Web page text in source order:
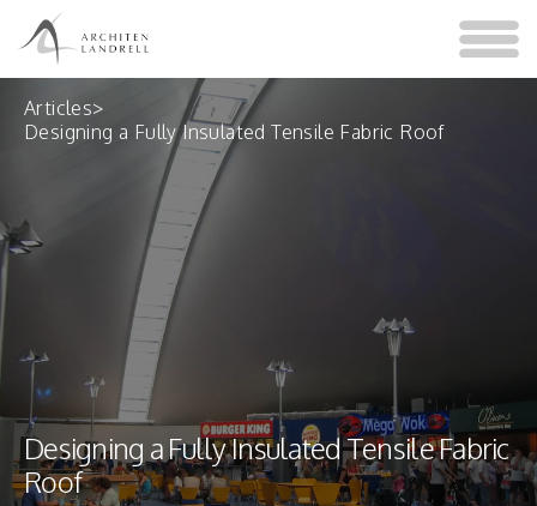
Articles>
Designing a Fully Insulated Tensile Fabric Roof
Designing a Fully Insulated Tensile Fabric
Roof